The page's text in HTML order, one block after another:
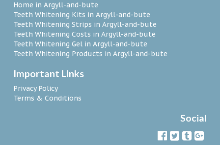
Home in Argyll-and-bute
Teeth Whitening Kits in Argyll-and-bute
Teeth Whitening Strips in Argyll-and-bute
Teeth Whitening Costs in Argyll-and-bute
Teeth Whitening Gel in Argyll-and-bute
Teeth Whitening Products in Argyll-and-bute
Important Links
Privacy Policy
Terms & Conditions
Social